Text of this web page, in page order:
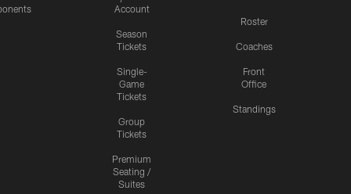
Account
Season
Tickets
Single-
Game
Tickets
Group
Tickets
Premium
Seating /
Suites
Roster
Coaches
Front
Office
Standings